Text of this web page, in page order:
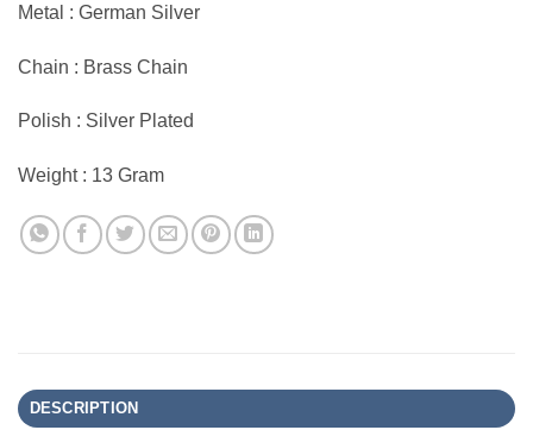
Metal : German Silver
Chain : Brass Chain
Polish : Silver Plated
Weight : 13 Gram
DESCRIPTION